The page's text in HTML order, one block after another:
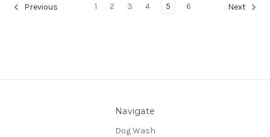
Previous 1 2 3 4 5 6 Next
Navigate
Dog Wash